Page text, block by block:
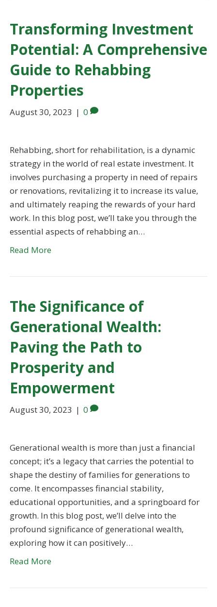
Transforming Investment
Potential: A Comprehensive
Guide to Rehabbing
Properties
August 30, 2023 | 0
Rehabbing, short for rehabilitation, is a dynamic
strategy in the world of real estate investment. It
involves purchasing a property in need of repairs
or renovations, revitalizing it to increase its value,
and ultimately reaping the rewards of your hard
work. In this blog post, we’ll take you through the
essential aspects of rehabbing an…
Read More
The Significance of
Generational Wealth:
Paving the Path to
Prosperity and
Empowerment
August 30, 2023 | 0
Generational wealth is more than just a financial
concept; it’s a legacy that carries the potential to
shape the destiny of families for generations to
come. It encompasses financial stability,
educational opportunities, and a springboard for
growth. In this blog post, we’ll delve into the
profound significance of generational wealth,
exploring how it can positively…
Read More